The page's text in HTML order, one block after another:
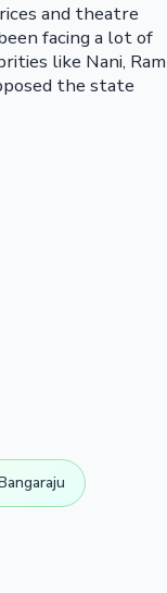
and theatre
facing a lot of
like Nani, Ram
the state